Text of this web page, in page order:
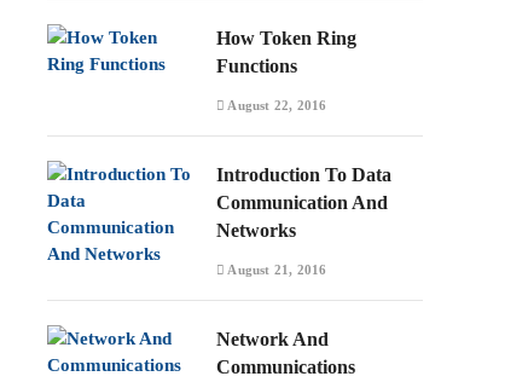
How Token Ring
Functions
August 22, 2016
Introduction To Data
Communication And
Networks
August 21, 2016
Network And
Communications